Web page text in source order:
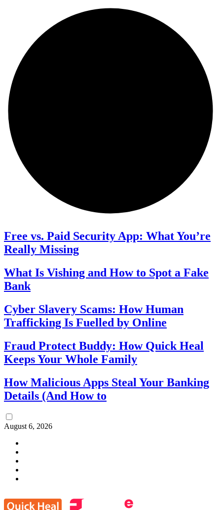
Free vs. Paid Security App: What You’re
Really Missing
What Is Vishing and How to Spot a Fake
Bank
Cyber Slavery Scams: How Human
Trafficking Is Fuelled by Online
Fraud Protect Buddy: How Quick Heal
Keeps Your Whole Family
How Malicious Apps Steal Your Banking
Details (And How to
August 6, 2026